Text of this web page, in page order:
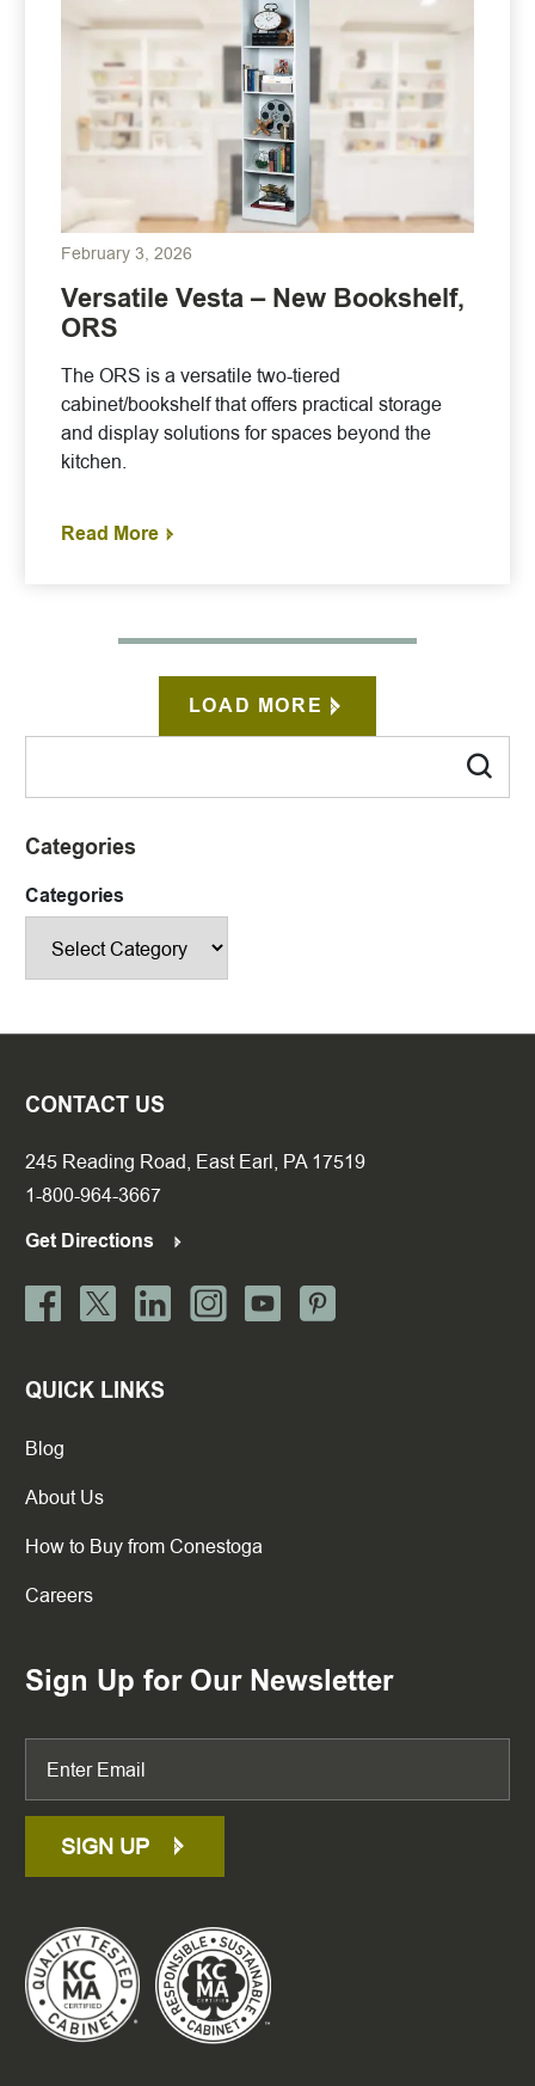
February 3, 2026
Versatile Vesta – New Bookshelf,
ORS
The ORS is a versatile two-tiered
cabinet/bookshelf that offers practical storage
and display solutions for spaces beyond the
kitchen.
Read More
LOAD MORE
Categories
Categories
CONTACT US
245 Reading Road, East Earl, PA 17519
1-800-964-3667
Get Directions
QUICK LINKS
Blog
About Us
How to Buy from Conestoga
Careers
Sign Up for Our Newsletter
SIGN UP